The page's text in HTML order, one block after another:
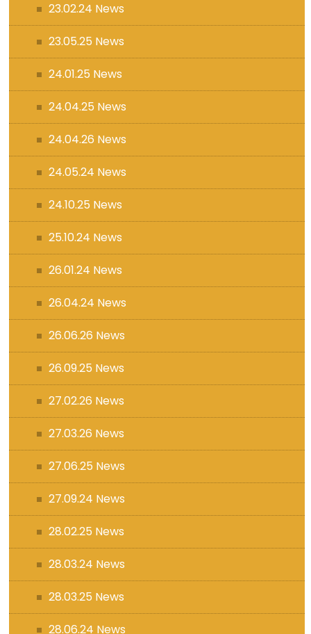
23.02.24 News
23.05.25 News
24.01.25 News
24.04.25 News
24.04.26 News
24.05.24 News
24.10.25 News
25.10.24 News
26.01.24 News
26.04.24 News
26.06.26 News
26.09.25 News
27.02.26 News
27.03.26 News
27.06.25 News
27.09.24 News
28.02.25 News
28.03.24 News
28.03.25 News
28.06.24 News